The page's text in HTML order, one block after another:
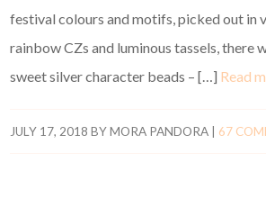
festival colours and motifs, picked out in
rainbow CZs and luminous tassels, there
sweet silver character beads – […] Read
JULY 17, 2018 BYMORA PANDORA 67